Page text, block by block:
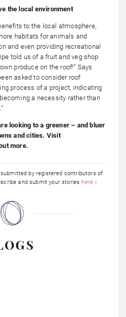
the local environment
to the local atmosphere,
habitats for animals and
and even providing recreational
told us of a fruit and veg shop
produce on the roof!” Says
asked to consider roof
process of a project, indicating
a necessity rather than
looking to a greener – and bluer
and cities. Visit
more.
by registered contributors of
and submit your storieshere »